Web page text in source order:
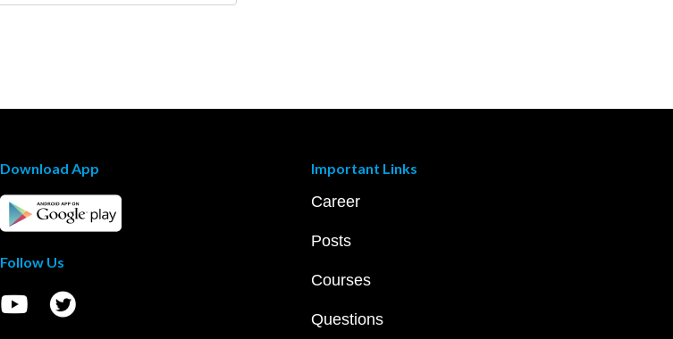
Download App
Follow Us
Important Links
Career
Posts
Courses
Questions